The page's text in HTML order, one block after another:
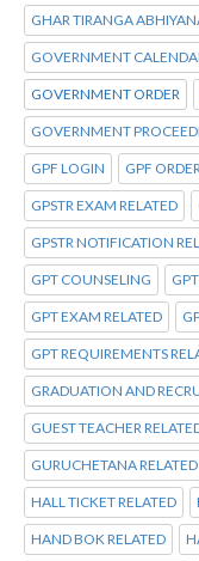
GHAR TIRANGA
GOVERNMENT
GOVERNMENT ORDER
GOVERNMENT
GPF LOGIN GPF
GPSTR EXAM RELATED
GPSTR NOTIFICATION
GPT COUNSELING
GPT EXAM RELATED
GPT REQUIREMENTS
GRADUATION AND
GUEST TEACHER
GURUCHETANA RELATED
HALL TICKET RELATED
HAND BOK RELATED